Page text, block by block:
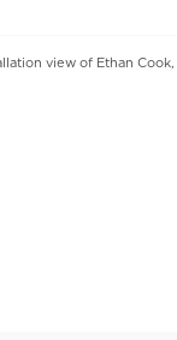
view of Ethan Cook,